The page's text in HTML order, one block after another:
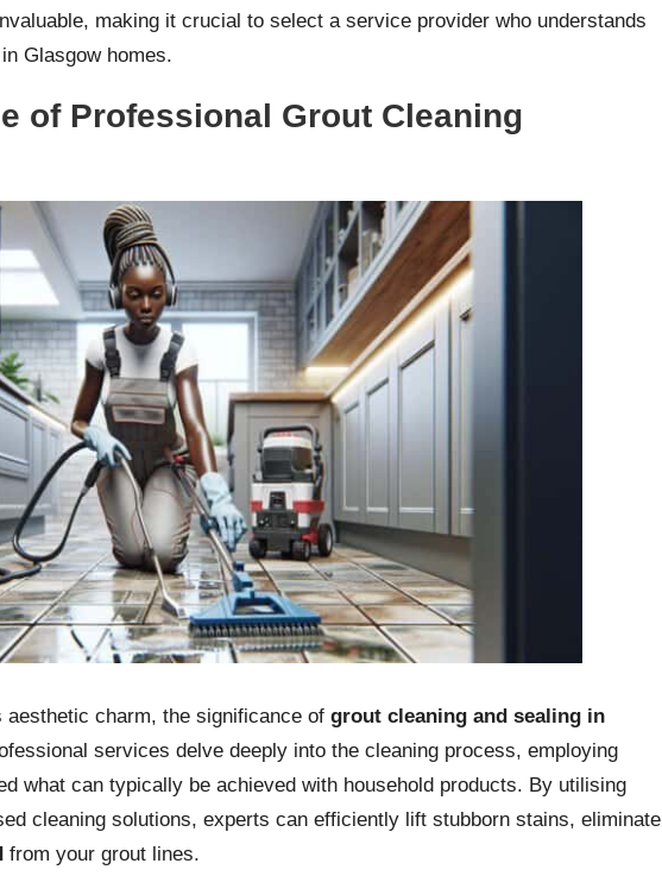
making it crucial to select a service provider who understands
Glasgow homes.
of Professional Grout Cleaning
aesthetic charm, the significance of grout cleaning and sealing in
services delve deeply into the cleaning process, employing
what can typically be achieved with household products. By utilising
cleaning solutions, experts can efficiently lift stubborn stains, eliminate
from your grout lines.